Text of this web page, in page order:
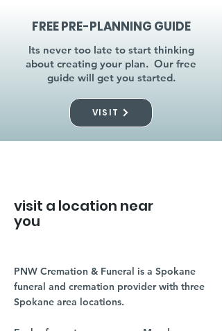
FREE PRE-PLANNING GUIDE
Its never too late to start thinking
about creating your plan. Our free
guide will get you started.
VISIT
visit a location near
you
PNW Cremation & Funeral is a Spokane
funeral and cremation provider with three
Spokane area locations.